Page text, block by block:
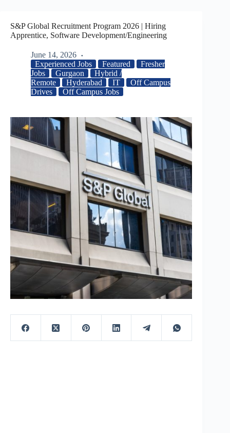
S&P Global Recruitment Program 2026 | Hiring
Apprentice, Software Development/Engineering
June 14, 2026
Experienced Jobs
Featured
Fresher
Jobs
Gurgaon
Hybrid /
Remote
Hyderabad IT
Off Campus
Drives
Off Campus Jobs